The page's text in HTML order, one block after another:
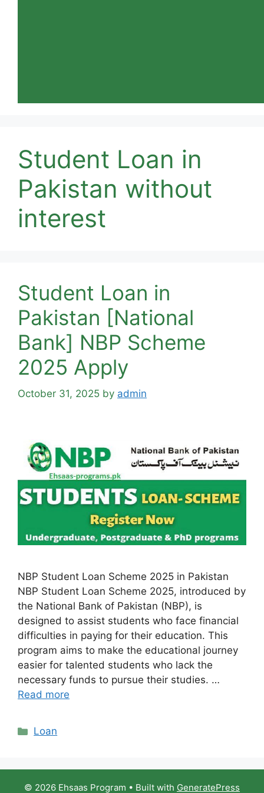
Student Loan in
Pakistan without
interest
Student Loan in
Pakistan [National
Bank] NBP Scheme
2025 Apply
October 31, 2025 by admin
NBP Student Loan Scheme 2025 in Pakistan
NBP Student Loan Scheme 2025, introduced by
the National Bank of Pakistan (NBP), is
designed to assist students who face financial
difficulties in paying for their education. This
program aims to make the educational journey
easier for talented students who lack the
necessary funds to pursue their studies. …
Read more
Categories
Loan
© 2026 Ehsaas Program • Built with GeneratePress